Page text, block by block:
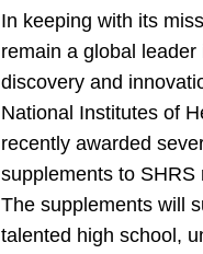
In keeping with its
remain a global leader
discovery and
National Institutes of
recently awarded
supplements to SHRS
The supplements will
talented high school,